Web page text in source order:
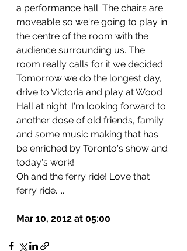
a performance hall. The chairs are
moveable so we're going to play in
the centre of the room with the
audience surrounding us. The
room really calls for it we decided.
Tomorrow we do the longest day,
drive to Victoria and play at Wood
Hall at night. I'm looking forward to
another dose of old friends, family
and some music making that has
be enriched by Toronto's show and
today's work!
Oh and the ferry ride! Love that
ferry ride.....
Mar 10, 2012 at 05:00